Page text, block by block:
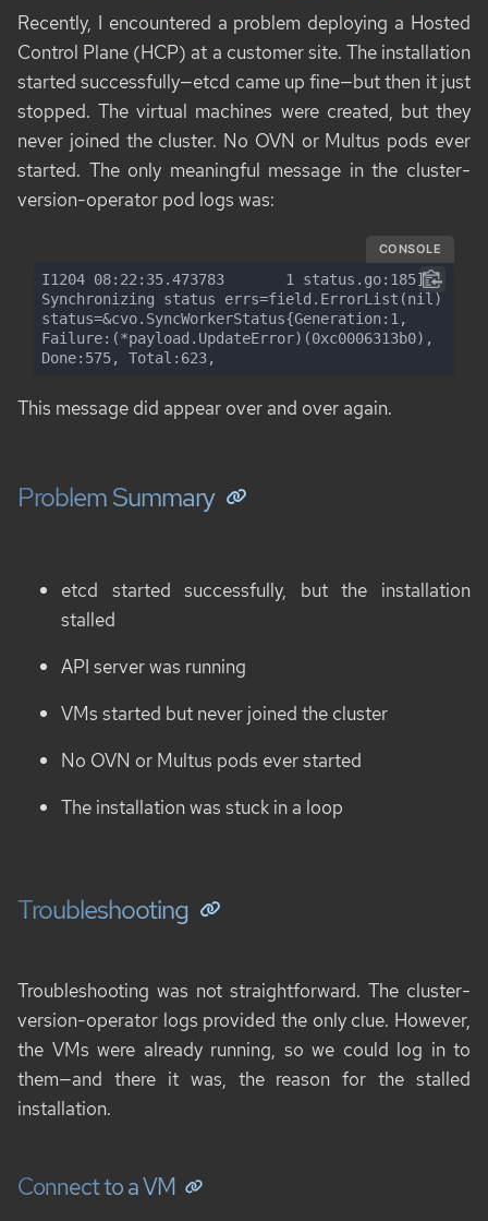
Recently, I encountered a problem deploying a Hosted
Control Plane (HCP) at a customer site. The installation
started successfully—etcd came up fine—but then it just
stopped. The virtual machines were created, but they
never joined the cluster. No OVN or Multus pods ever
started. The only meaningful message in the cluster-
version-operator pod logs was:
CONSOLE
I1204 08:22:35.473783       1 status.go:185]
Synchronizing status errs=field.ErrorList(nil)
status=&cvo.SyncWorkerStatus{Generation:1,
Failure:(*payload.UpdateError)(0xc0006313b0),
Done:575, Total:623,
This message did appear over and over again.
Problem Summary
etcd started successfully, but the installation
stalled
API server was running
VMs started but never joined the cluster
No OVN or Multus pods ever started
The installation was stuck in a loop
Troubleshooting
Troubleshooting was not straightforward. The cluster-
version-operator logs provided the only clue. However,
the VMs were already running, so we could log in to
them—and there it was, the reason for the stalled
installation.
Connect to a VM